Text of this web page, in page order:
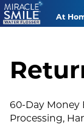
At
60-Day Money
Processing,